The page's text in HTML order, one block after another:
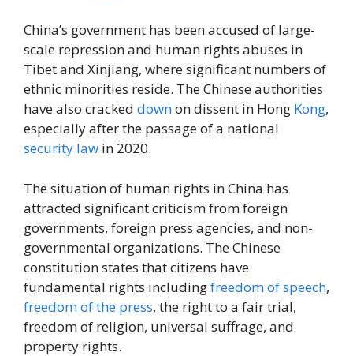
China’s government has been accused of large-
scale repression and human rights abuses in
Tibet and Xinjiang, where significant numbers of
ethnic minorities reside. The Chinese authorities
have also cracked downon dissent in Hong Kong,
especially after the passage of a national
security law in 2020.
The situation of human rights in China has
attracted significant criticism from foreign
governments, foreign press agencies, and non-
governmental organizations. The Chinese
constitution states that citizens have
fundamental rights includingfreedom of speech,
freedom of the press, the right to a fair trial,
freedom of religion, universal suffrage, and
property rights.